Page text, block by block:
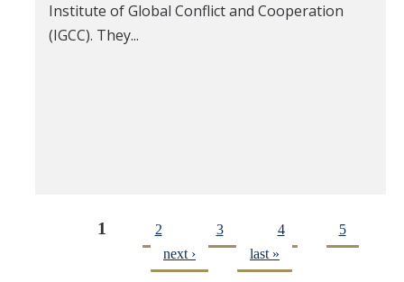
Institute of Global Conflict and Cooperation
(IGCC). They...
1 2 3 4
5
next ›
last »